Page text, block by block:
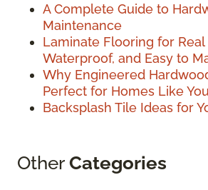
A Complete Guide to
Maintenance
Laminate Flooring for Real
Waterproof, and Easy to
Why Engineered
Perfect for Homes Like
Backsplash Tile Ideas for
OtherCategories